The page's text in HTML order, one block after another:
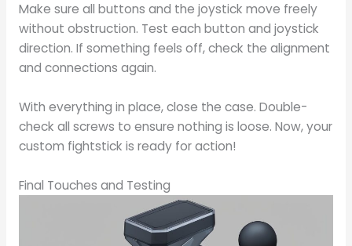
Make sure all buttons and the joystick move freely
without obstruction. Test each button and joystick
direction. If something feels off, check the alignment
and connections again.
With everything in place, close the case. Double-
check all screws to ensure nothing is loose. Now, your
custom fightstick is ready for action!
Final Touches and Testing